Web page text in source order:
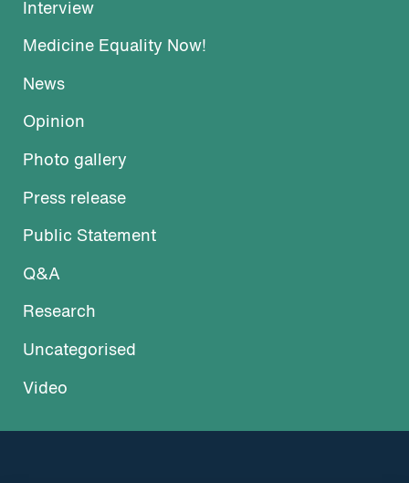
Interview
Medicine Equality Now!
News
Opinion
Photo gallery
Press release
Public Statement
Q&A
Research
Uncategorised
Video